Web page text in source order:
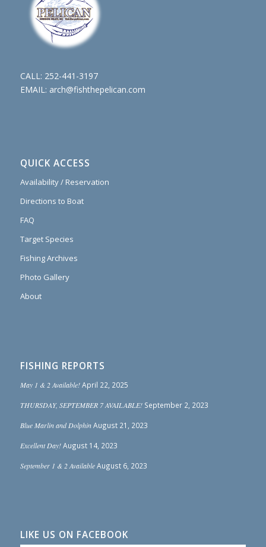
CALL: 252-441-3197
EMAIL: arch@fishthepelican.com
QUICK ACCESS
Availability / Reservation
Directions to Boat
FAQ
Target Species
Fishing Archives
Photo Gallery
About
FISHING REPORTS
May 1 & 2 Available! April 22, 2025
THURSDAY, SEPTEMBER 7 AVAILABLE! September 2, 2023
Blue Marlin and Dolphin August 21, 2023
Excellent Day! August 14, 2023
September 1 & 2 Available August 6, 2023
LIKE US ON FACEBOOK